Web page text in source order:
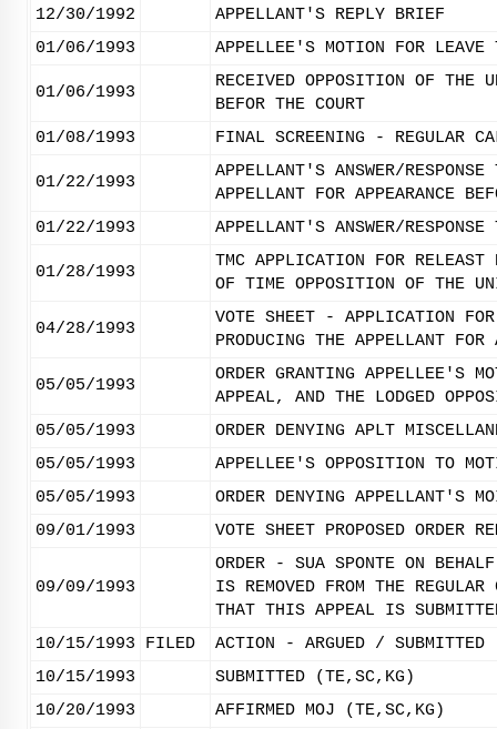
12/30/1992
APPELLANT'S REPLY BRIEF
01/06/1993
APPELLEE'S MOTION FOR
01/06/1993
RECEIVED OPPOSITION OF THE
BEFOR THE COURT
01/08/1993
FINAL SCREENING - REGULAR
01/22/1993
APPELLANT'S ANSWER/
APPELLANT FOR APPEARANCE
01/22/1993
APPELLANT'S ANSWER/
01/28/1993
TMC APPLICATION FOR RELEAST
OF TIME OPPOSITION OF THE
04/28/1993
VOTE SHEET - APPLICATION
PRODUCING THE APPELLANT
05/05/1993
ORDER GRANTING APPELLEE'S
APPEAL, AND THE LODGED
05/05/1993
ORDER DENYING APLT
05/05/1993
APPELLEE'S OPPOSITION TO
05/05/1993
ORDER DENYING APPELLANT'S
09/01/1993
VOTE SHEET PROPOSED ORDER
09/09/1993
ORDER - SUA SPONTE ON
IS REMOVED FROM THE
THAT THIS APPEAL IS
10/15/1993
FILED
ACTION - ARGUED / SUBMITTED
10/15/1993
SUBMITTED (TE,SC,KG)
10/20/1993
AFFIRMED MOJ (TE,SC,KG)